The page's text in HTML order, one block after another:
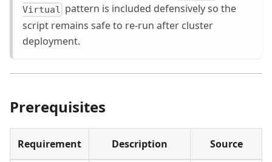
Virtual pattern is included defensively so the
script remains safe to re-run after cluster
deployment.
Prerequisites
Requirement Description Source